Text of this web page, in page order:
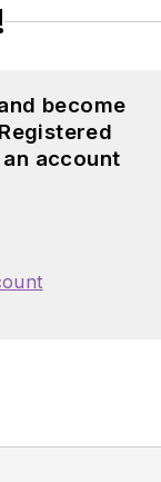
become
account